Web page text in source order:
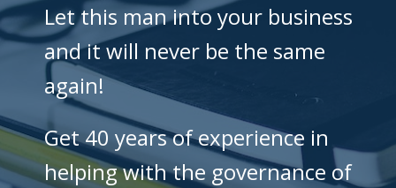
Let this man into your business
and it will never be the same
again!
Get 40 years of experience in
helping with the governance of